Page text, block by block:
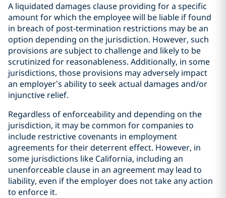
A liquidated damages clause providing for a specific
amount for which the employee will be liable if found
in breach of post-termination restrictions may be an
option depending on the jurisdiction. However, such
provisions are subject to challenge and likely to be
scrutinized for reasonableness. Additionally, in some
jurisdictions, those provisions may adversely impact
an employer’s ability to seek actual damages and/or
injunctive relief.
Regardless of enforceability and depending on the
jurisdiction, it may be common for companies to
include restrictive covenants in employment
agreements for their deterrent effect. However, in
some jurisdictions like California, including an
unenforceable clause in an agreement may lead to
liability, even if the employer does not take any action
to enforce it.